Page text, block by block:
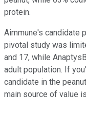
protein.
Aimmune's candidate
pivotal study was
and 17, while
adult population. If
candidate in the
main source of value